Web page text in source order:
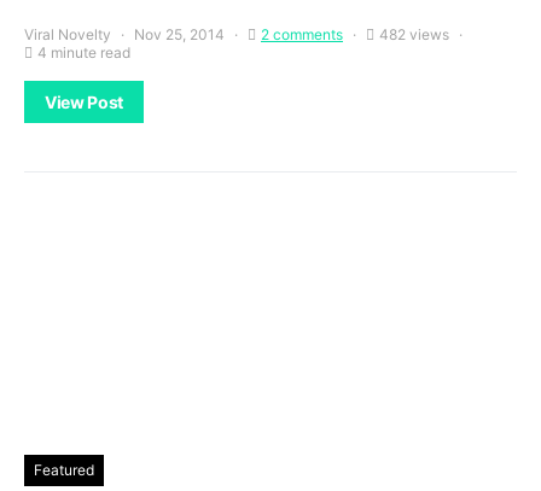
Viral Novelty Nov 25, 2014 2 comments
482 views
4 minute read
View Post
Featured